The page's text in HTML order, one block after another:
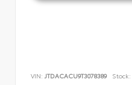
VIN: JTDACACU9T3078389 Stock: